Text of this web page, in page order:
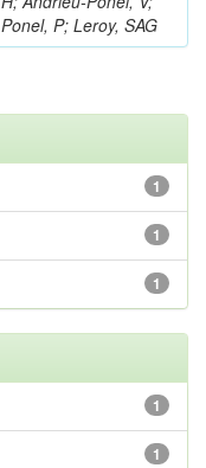
Ponel, P; Leroy, SAG
1
1
1
1
1